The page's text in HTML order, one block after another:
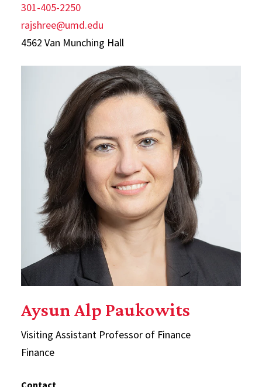
301-405-2250
rajshree@umd.edu
4562 Van Munching Hall
Aysun Alp Paukowits
Visiting Assistant Professor of Finance
Finance
Contact